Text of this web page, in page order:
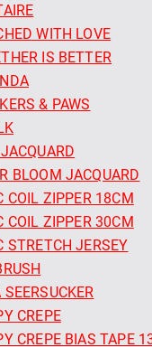
WITH LOVE
IS BETTER
& PAWS
BLOOM JACQUARD
COIL ZIPPER 18CM
COIL ZIPPER 30CM
STRETCH JERSEY
SEERSUCKER
CREPE
CREPE BIAS TAPE